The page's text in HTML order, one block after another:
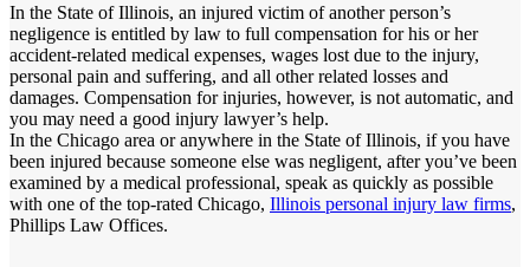
In the State of Illinois, an injured victim of another person’s
negligence is entitled by law to full compensation for his or her
accident-related medical expenses, wages lost due to the injury,
personal pain and suffering, and all other related losses and
damages. Compensation for injuries, however, is not automatic, and
you may need a good injury lawyer’s help.
In the Chicago area or anywhere in the State of Illinois, if you have
been injured because someone else was negligent, after you’ve been
examined by a medical professional, speak as quickly as possible
with one of the top-rated Chicago, Illinois personal injury law firms,
Phillips Law Offices.